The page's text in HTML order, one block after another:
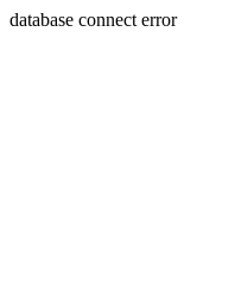
database connect error